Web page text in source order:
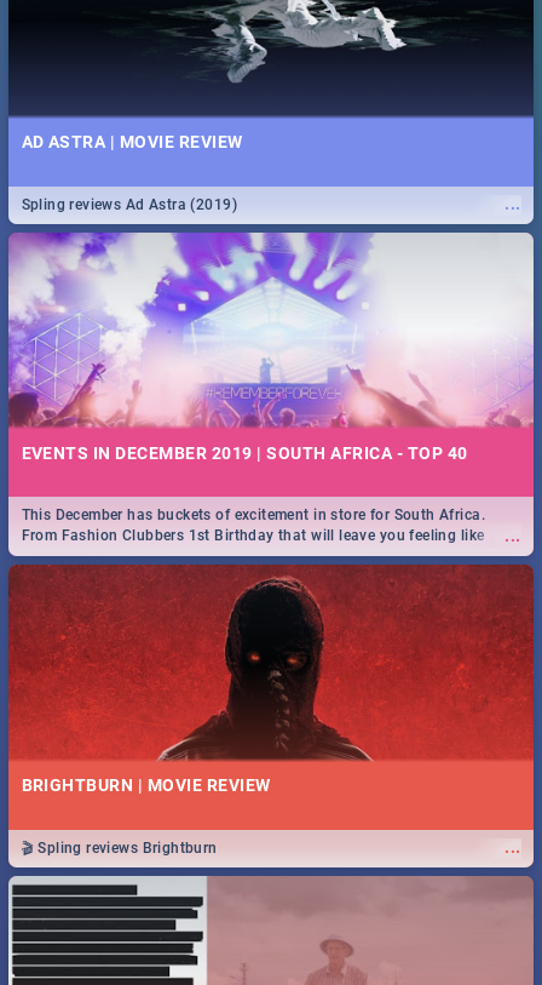
AD ASTRA | MOVIE REVIEW
...
Spling reviews Ad Astra (2019)
EVENTS IN DECEMBER 2019 | SOUTH AFRICA - TOP 40
...
This December has buckets of excitement in store for South Africa.
From Fashion Clubbers 1st Birthday that will leave you feeling like
royalty to Durban's epic Rage Festival for one massive jol.
BRIGHTBURN | MOVIE REVIEW
...
🎬 Spling reviews Brightburn